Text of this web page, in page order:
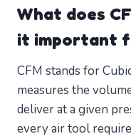
What does
it important
CFM stands for
measures the
deliver at a given
every air tool